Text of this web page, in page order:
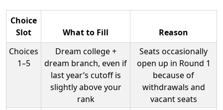
Choice
Slot
What to Fill
Reason
Choices
1–5
Dream college +
dream branch, even if
last year’s cutoff is
slightly above your
rank
Seats occasionally
open up in Round 1
because of
withdrawals and
vacant seats